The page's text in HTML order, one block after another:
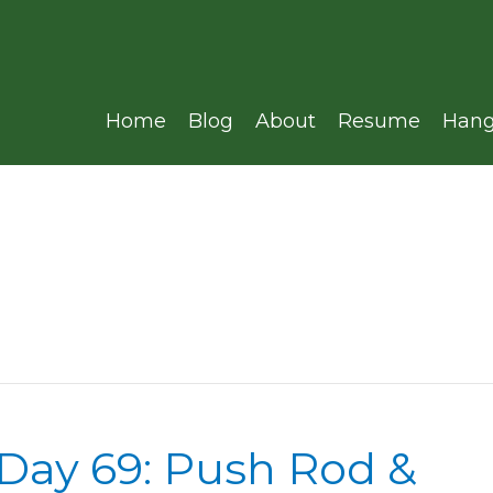
Home Blog About Resume
69: Push Rod &